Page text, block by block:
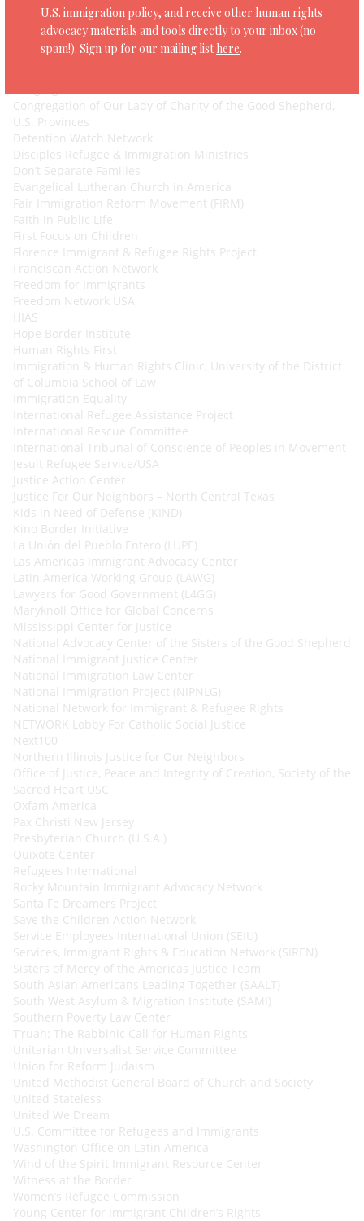
Colorado Asylum Center
Columbia Law School Immigrants’ Rights Clinic
Committee in Solidarity with the People of El Salvador
(CISPES)
Congregation of Our Lady of Charity of the Good Shepherd,
U.S. Provinces
Detention Watch Network
Disciples Refugee & Immigration Ministries
Don’t Separate Families
Evangelical Lutheran Church in America
Fair Immigration Reform Movement (FIRM)
Faith in Public Life
First Focus on Children
Florence Immigrant & Refugee Rights Project
Franciscan Action Network
Freedom for Immigrants
Freedom Network USA
HIAS
Hope Border Institute
Human Rights First
Immigration & Human Rights Clinic, University of the District
of Columbia School of Law
Immigration Equality
International Refugee Assistance Project
International Rescue Committee
International Tribunal of Conscience of Peoples in Movement
Jesuit Refugee Service/USA
Justice Action Center
Justice For Our Neighbors – North Central Texas
Kids in Need of Defense (KIND)
Kino Border Initiative
La Unión del Pueblo Entero (LUPE)
Las Americas Immigrant Advocacy Center
Latin America Working Group (LAWG)
Lawyers for Good Government (L4GG)
Maryknoll Office for Global Concerns
Mississippi Center for Justice
National Advocacy Center of the Sisters of the Good Shepherd
National Immigrant Justice Center
National Immigration Law Center
National Immigration Project (NIPNLG)
National Network for Immigrant & Refugee Rights
NETWORK Lobby For Catholic Social Justice
Next100
Northern Illinois Justice for Our Neighbors
Office of Justice, Peace and Integrity of Creation, Society of the
Sacred Heart USC
Oxfam America
Pax Christi New Jersey
Presbyterian Church (U.S.A.)
Quixote Center
Refugees International
Rocky Mountain Immigrant Advocacy Network
Santa Fe Dreamers Project
Save the Children Action Network
Service Employees International Union (SEIU)
Services, Immigrant Rights & Education Network (SIREN)
Sisters of Mercy of the Americas Justice Team
South Asian Americans Leading Together (SAALT)
South West Asylum & Migration Institute (SAMI)
Southern Poverty Law Center
T’ruah: The Rabbinic Call for Human Rights
Unitarian Universalist Service Committee
Union for Reform Judaism
United Methodist General Board of Church and Society
United Stateless
United We Dream
U.S. Committee for Refugees and Immigrants
Washington Office on Latin America
Wind of the Spirit Immigrant Resource Center
Witness at the Border
Women’s Refugee Commission
Young Center for Immigrant Children’s Rights
U.S. immigration policy, and receive other human rights
advocacy materials and tools directly to your inbox (no
spam!). Sign up for our mailing listhere.